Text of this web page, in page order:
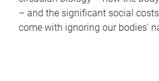
– and the significant social
come with ignoring our bodies'